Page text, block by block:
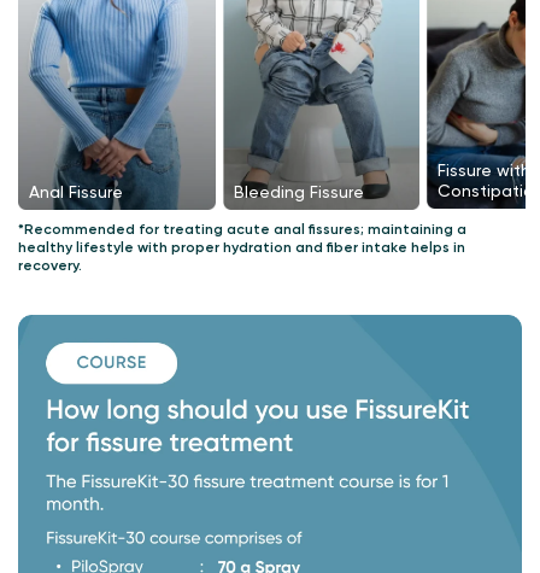
Anal Fissure Bleeding Fissure
Fissure with
*Recommended for treating acute anal fissures; maintaining a
healthy lifestyle with proper hydration and fiber intake helps in
recovery.